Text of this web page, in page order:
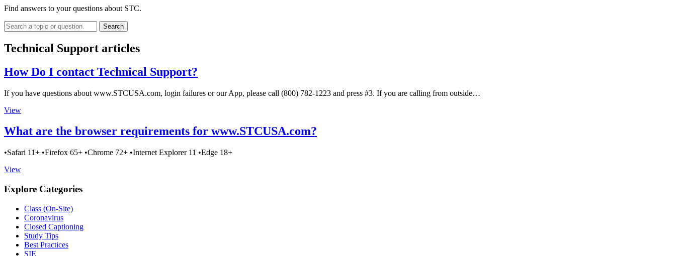
Find answers to your questions about STC.
Search
Technical Support articles
How Do I contact Technical Support?
If you have questions about www.STCUSA.com, login failures or our App, please call (800) 782-1223 and press #3. If you are calling from outside…
View
What are the browser requirements for www.STCUSA.com?
•Safari 11+ •Firefox 65+ •Chrome 72+ •Internet Explorer 11 •Edge 18+
View
Explore Categories
Class (On-Site)
Coronavirus
Closed Captioning
Study Tips
Best Practices
SIE